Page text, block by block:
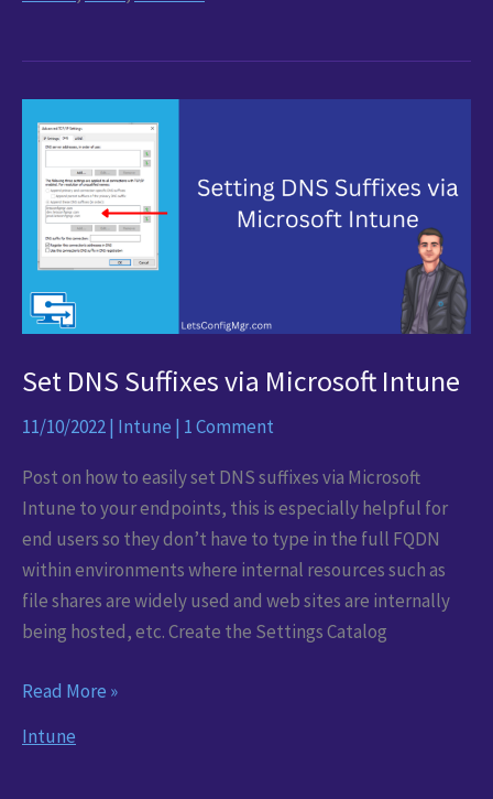
updates
Configuring
Windows
Update
Business
Reports
Set DNS Suffixes via Microsoft Intune
11/10/2022| Intune | 1 Comment
Post on how to easily set DNS suffixes via Microsoft
Intune to your endpoints, this is especially helpful for
end users so they don’t have to type in the full FQDN
within environments where internal resources such as
file shares are widely used and web sites are internally
being hosted, etc. Create the Settings Catalog
Set
Suffixes
Read More »
Intune